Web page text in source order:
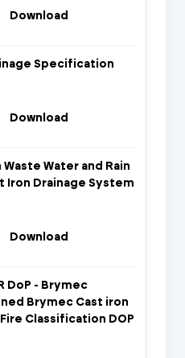
Download
Specification
Download
Water and Rain
Iron Drainage System
Download
DoP - Brymec
Brymec Cast iron
Classification DOP